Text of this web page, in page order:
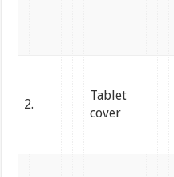
2.
Tablet
cover